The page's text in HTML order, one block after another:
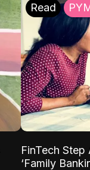
Read
FinTech
‘Family